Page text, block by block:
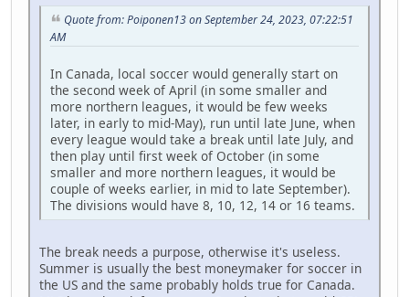
Quote from: Poiponen13 on September 24, 2023, 07:22:51
AM
In Canada, local soccer would generally start on
the second week of April (in some smaller and
more northern leagues, it would be few weeks
later, in early to mid-May), run until late June, when
every league would take a break until late July, and
then play until first week of October (in some
smaller and more northern leagues, it would be
couple of weeks earlier, in mid to late September).
The divisions would have 8, 10, 12, 14 or 16 teams.
The break needs a purpose, otherwise it's useless.
Summer is usually the best moneymaker for soccer in
the US and the same probably holds true for Canada.